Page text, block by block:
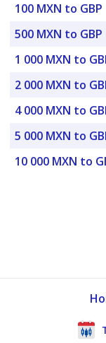
100 MXN to GBP
500 MXN to GBP
1 000 MXN to
2 000 MXN to
4 000 MXN to
5 000 MXN to
10 000 MXN to